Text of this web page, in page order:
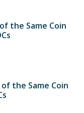
the Same Coin
the Same Coin